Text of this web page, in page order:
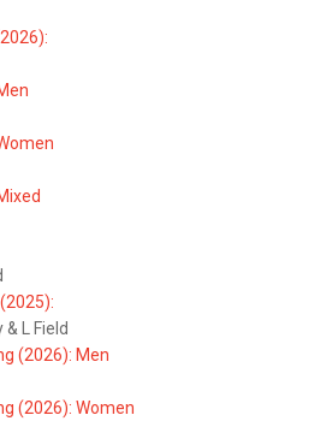
L Field
(2026): Men
(2026): Women